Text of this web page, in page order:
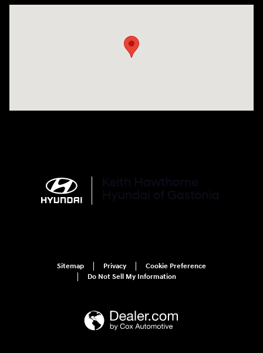
Sitemap Privacy
Cookie Preference
Do Not Sell My Information